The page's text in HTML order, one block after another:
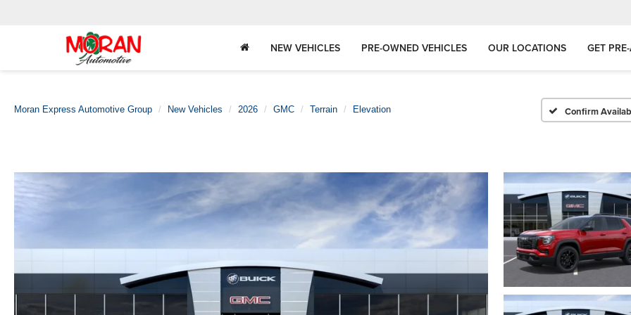
NEW VEHICLES PRE-OWNED VEHICLES OUR LOCATIONS GET
Moran Express Automotive Group New Vehicles 2026 GMC Terrain Elevation Confirm